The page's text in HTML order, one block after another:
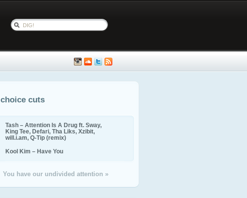
choice cuts
Tash – Attention Is A Drug ft. Sway,
King Tee, Defari, Tha Liks, Xzibit,
will.i.am, Q-Tip (remix)
Kool Kim – Have You
You have our undivided attention »